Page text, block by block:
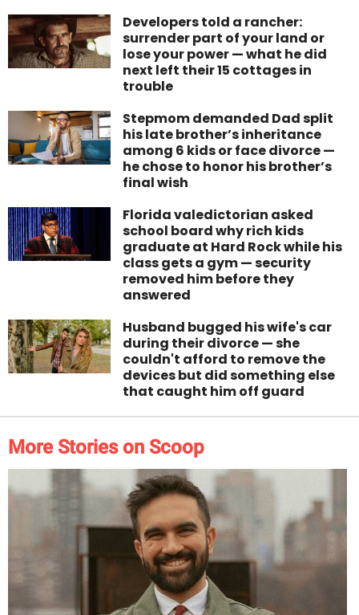
Developers told a rancher:
surrender part of your land or
lose your power — what he did
next left their 15 cottages in
trouble
Stepmom demanded Dad split
his late brother’s inheritance
among 6 kids or face divorce —
he chose to honor his brother’s
final wish
Florida valedictorian asked
school board why rich kids
graduate at Hard Rock while his
class gets a gym — security
removed him before they
answered
Husband bugged his wife's car
during their divorce — she
couldn't afford to remove the
devices but did something else
that caught him off guard
More Stories on Scoop